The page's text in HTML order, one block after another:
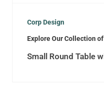
Corp Design
Explore Our Collection
Small Round Table